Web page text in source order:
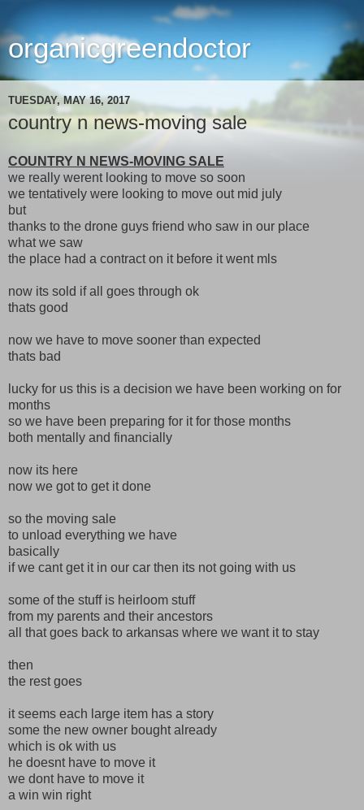
organicgreendoctor
TUESDAY, MAY 16, 2017
country n news-moving sale
COUNTRY N NEWS-MOVING SALE
we really werent looking to move so soon
we tentatively were looking to move out mid july
but
thanks to the drone guys friend who saw in our place
what we saw
the place had a contract on it before it went mls
now its sold if all goes through ok
thats good
now we have to move sooner than expected
thats bad
lucky for us this is a decision we have been working on for
months
so we have been preparing for it for those months
both mentally and financially
now its here
now we got to get it done
so the moving sale
to unload everything we have
basically
if we cant get it in our car then its not going with us
some of the stuff is heirloom stuff
from my parents and their ancestors
all that goes back to arkansas where we want it to stay
then
the rest goes
it seems each large item has a story
some the new owner bought already
which is ok with us
he doesnt have to move it
we dont have to move it
a win win right